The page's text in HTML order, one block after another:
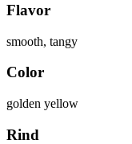
Flavor
smooth, tangy
Color
golden yellow
Rind